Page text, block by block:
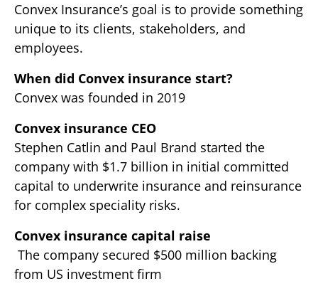
Convex Insurance’s goal is to provide something
unique to its clients, stakeholders, and
employees.
When did Convex insurance start?
Convex was founded in 2019
Convex insurance CEO
Stephen Catlin and Paul Brand started the
company with $1.7 billion in initial committed
capital to underwrite insurance and reinsurance
for complex speciality risks.
Convex insurance capital raise
The company secured $500 million backing
from US investment firm